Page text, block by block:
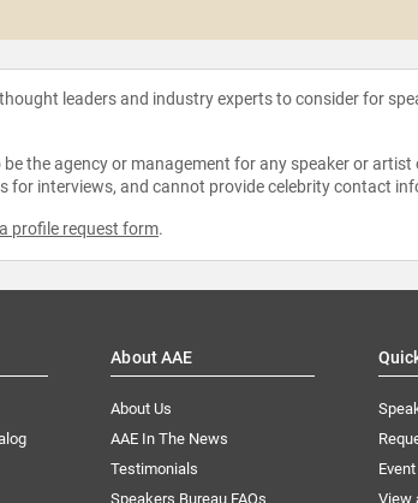
leaders and industry experts to consider for
the agency or management for any speaker or artist
for interviews, and cannot provide celebrity contact
profile request form.
About AAE
About Us
AAE In The News
Testimonials
Speakers Bureau FAQs
View